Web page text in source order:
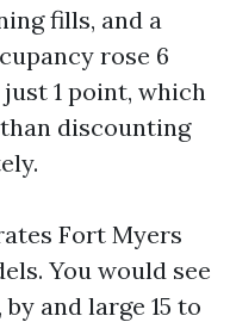
fills, and a
rose 6
1 point, which
discounting
Fort Myers
You would see
and large 15 to